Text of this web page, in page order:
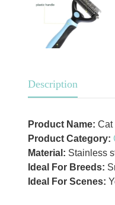
Description
Product Name: Cat
Product Category:
Material: Stainless
Ideal For Breeds:
Ideal For Scenes: